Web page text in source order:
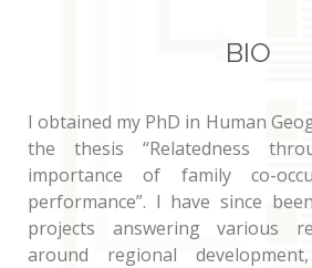
BIO
I obtained my PhD in Human
the thesis “Relatedness
importance of family co-
performance”. I have since
projects answering various
around regional